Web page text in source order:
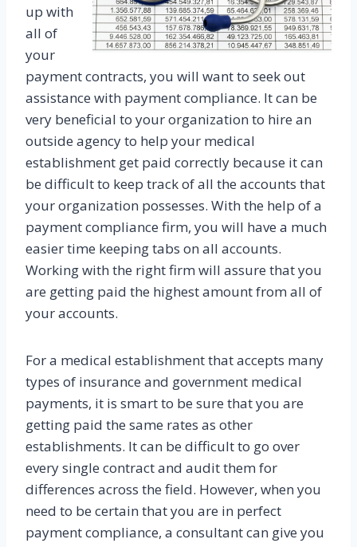
up with
all of
your
payment contracts, you will want to seek out
assistance with payment compliance. It can be
very beneficial to your organization to hire an
outside agency to help your medical
establishment get paid correctly because it can
be difficult to keep track of all the accounts that
your organization possesses. With the help of a
payment compliance firm, you will have a much
easier time keeping tabs on all accounts.
Working with the right firm will assure that you
are getting paid the highest amount from all of
your accounts.
For a medical establishment that accepts many
types of insurance and government medical
payments, it is smart to be sure that you are
getting paid the same rates as other
establishments. It can be difficult to go over
every single contract and audit them for
differences across the field. However, when you
need to be certain that you are in perfect
payment compliance, a consultant can give you